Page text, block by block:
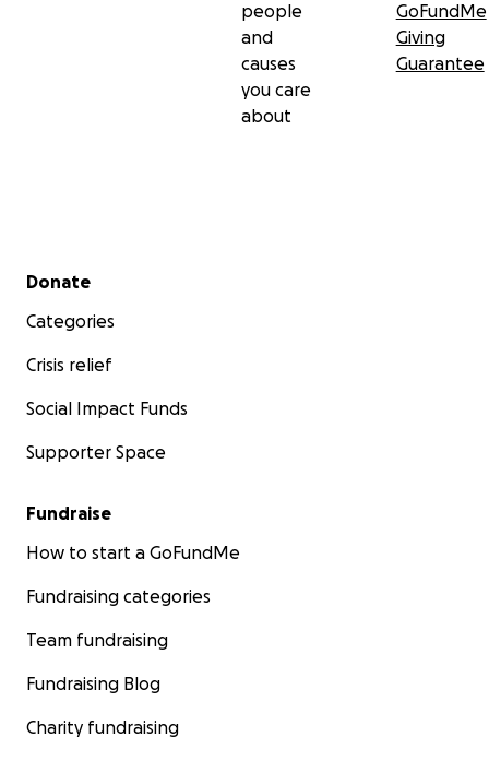
people
and
causes
you care
about
GoFundMe
Giving
Guarantee
Secondary menu
Donate
Categories
Crisis relief
Social Impact Funds
Supporter Space
Fundraise
How to start a GoFundMe
Fundraising categories
Team fundraising
Fundraising Blog
Charity fundraising